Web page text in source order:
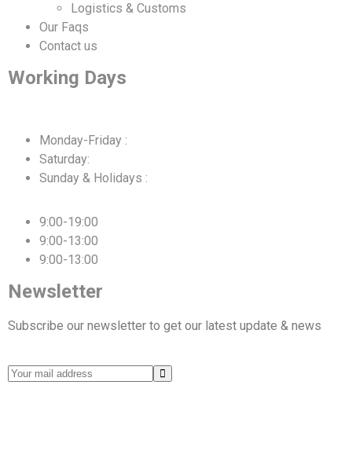
Logistics & Customs
Our Faqs
Contact us
Working Days
Monday-Friday :
Saturday:
Sunday & Holidays :
9:00-19:00
9:00-13:00
9:00-13:00
Newsletter
Subscribe our newsletter to get our latest update & news